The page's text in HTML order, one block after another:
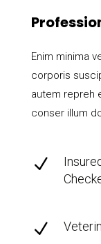
Enim minima
corporis
autem repreh
conser illum
N
N